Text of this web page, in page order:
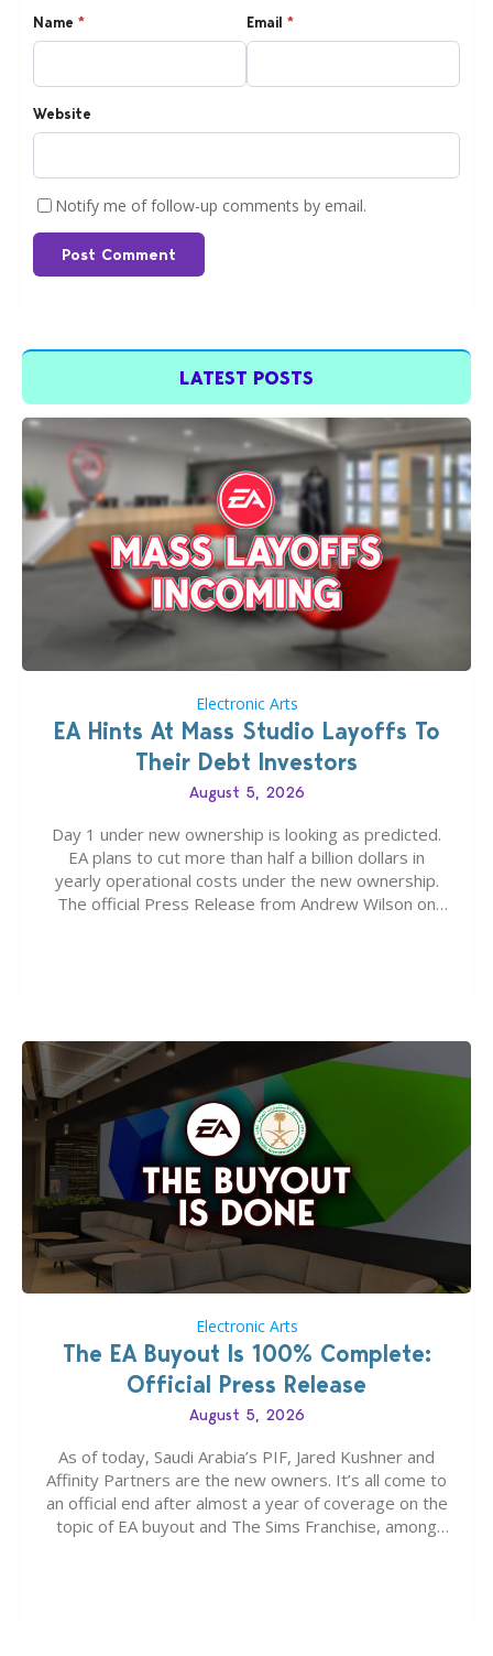
Name * Email *
Website
Notify me of follow-up comments by email.
Post Comment
LATEST POSTS
Electronic Arts
EA Hints At Mass Studio Layoffs To
Their Debt Investors
August 5, 2026
Day 1 under new ownership is looking as predicted.
EA plans to cut more than half a billion dollars in
yearly operational costs under the new ownership.
The official Press Release from Andrew Wilson on
Electronic Arts
The EA Buyout Is 100% Complete:
Official Press Release
August 5, 2026
As of today, Saudi Arabia’s PIF, Jared Kushner and
Affinity Partners are the new owners. It’s all come to
an official end after almost a year of coverage on the
topic of EA buyout and The Sims Franchise, among